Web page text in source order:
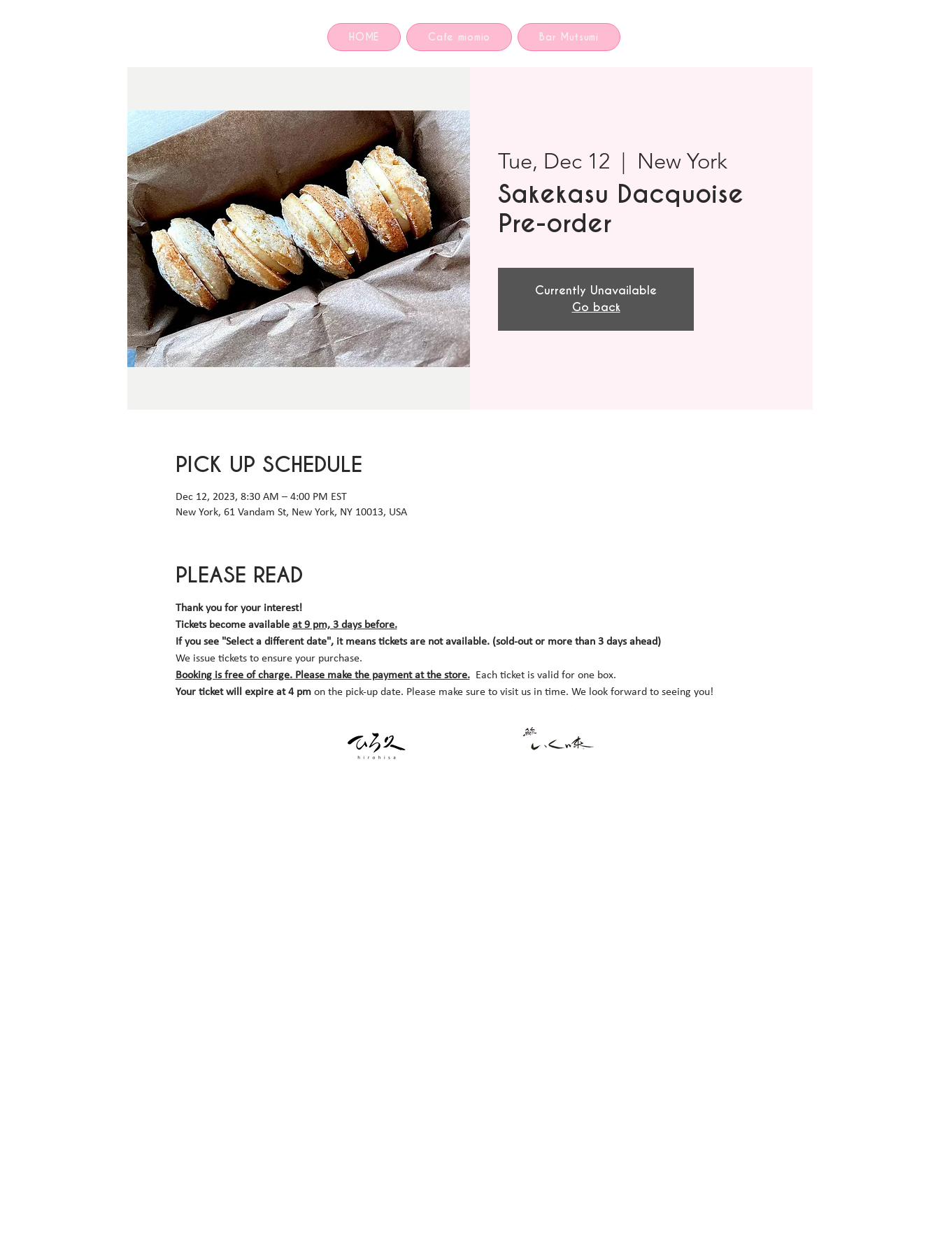
HOME Cafe miomio Bar Mutsumi
Tue, Dec 12
  |
New York
Sakekasu Dacquoise
Pre-order
Currently Unavailable
Go back
PICK UP SCHEDULE
Dec 12, 2023, 8:30 AM – 4:00 PM EST
New York, 61 Vandam St, New York, NY 10013, USA
PLEASE READ
Thank you for your interest!
Tickets become available at 9 pm, 3 days before.
If you see "Select a different date", it means tickets are not available. (sold-out or more than 3 days ahead)
We issue tickets to ensure your purchase.
Booking is free of charge. Please make the payment at the store. Each ticket is valid for one box.
Your ticket will expire at 4 pm on the pick-up date. Please make sure to visit us in time. We look forward to seeing you!